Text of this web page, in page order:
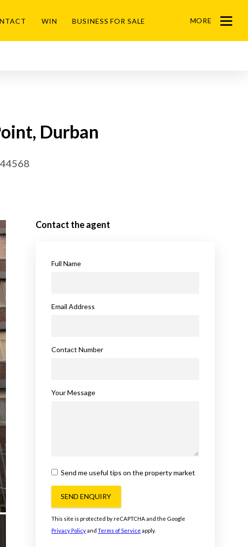
WIN BUSINESS FOR SALE MORE
Menu
Durban
Contact the agent
Full Name
Email Address
Contact Number
Your Message
Send me useful tips on the property market
SEND ENQUIRY
This site is protected by reCAPTCHA and the Google
Privacy Policyand Terms of Service apply.